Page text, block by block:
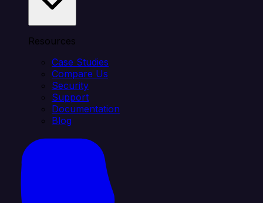
Resources
Case Studies
Compare Us
Security
Support
Documentation
Blog